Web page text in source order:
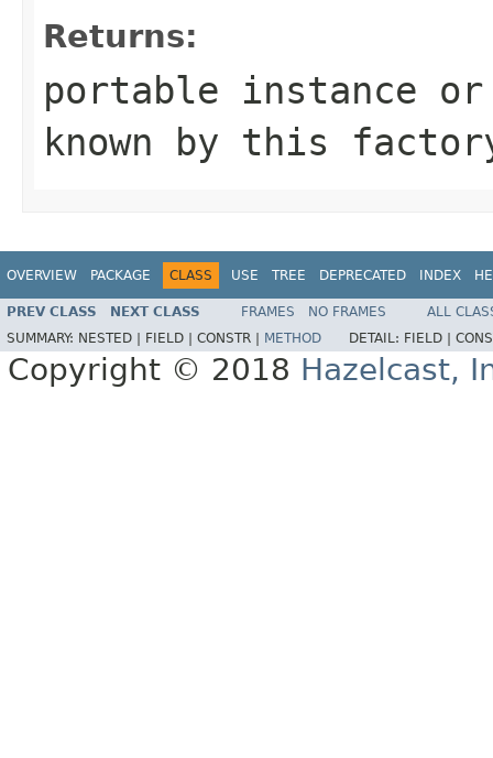
Returns:
portable instance
known by this
OVERVIEW PACKAGE CLASS USE TREE DEPRECATED INDEX
PREV CLASS NEXT CLASS FRAMES NO FRAMES
ALL
SUMMARY: NESTED | FIELD | CONSTR | METHOD DETAIL: FIELD |
Copyright © 2018 Hazelcast,